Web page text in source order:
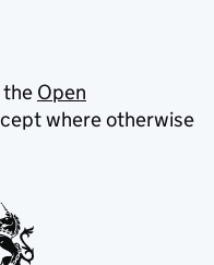
Open
where otherwise